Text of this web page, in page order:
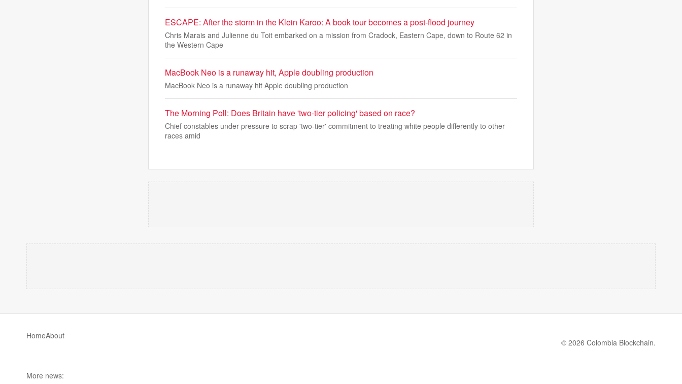
ESCAPE: After the storm in the Klein Karoo: A book tour becomes a post-flood journey
Chris Marais and Julienne du Toit embarked on a mission from Cradock, Eastern Cape, down to Route 62 in
the Western Cape
MacBook Neo is a runaway hit, Apple doubling production
MacBook Neo is a runaway hit Apple doubling production
The Morning Poll: Does Britain have 'two-tier policing' based on race?
Chief constables under pressure to scrap 'two-tier' commitment to treating white people differently to other
races amid
HomeAbout
© 2026 Colombia Blockchain.
More news: